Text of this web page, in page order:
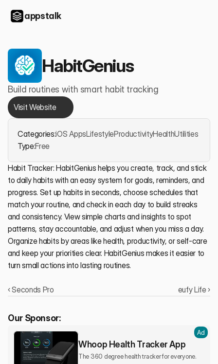
appstalk
HabitGenius
Build routines with smart habit tracking
Visit Website
Categories:iOS AppsLifestyleProductivityHealthUtilities
Type:Free
Habit Tracker: HabitGenius helps you create, track, and stick
to daily habits with an easy system for goals, reminders, and
progress. Set up habits in seconds, choose schedules that
match your routine, and check in each day to build streaks
and consistency. View simple charts and insights to spot
patterns, stay accountable, and adjust when you miss a day.
Organize habits by areas like health, productivity, or self-care
and keep your priorities clear. HabitGenius makes it easier to
turn small actions into lasting routines.
‹ Seconds Pro eufy Life ›
Our Sponsor:
Whoop Health Tracker App
The 360 degree health tracker for everyone.
Ad